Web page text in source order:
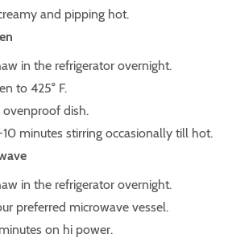
and pipping hot.
in the refrigerator overnight.
to 425° F.
ovenproof dish.
minutes stirring occasionally till hot.
in the refrigerator overnight.
preferred microwave vessel.
on hi power.